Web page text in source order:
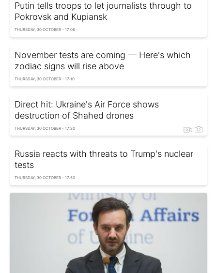
Putin tells troops to let journalists through to
Pokrovsk and Kupiansk
THURSDAY, 30 OCTOBER - 17:06
November tests are coming — Here's which
zodiac signs will rise above
THURSDAY, 30 OCTOBER - 17:10
Direct hit: Ukraine's Air Force shows
destruction of Shahed drones
THURSDAY, 30 OCTOBER - 17:20
Russia reacts with threats to Trump's nuclear
tests
THURSDAY, 30 OCTOBER - 17:50